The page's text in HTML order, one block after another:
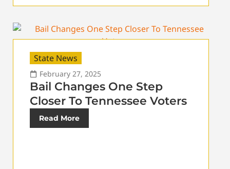
State News
February 27, 2025
Bail Changes One Step
Closer To Tennessee Voters
Read More